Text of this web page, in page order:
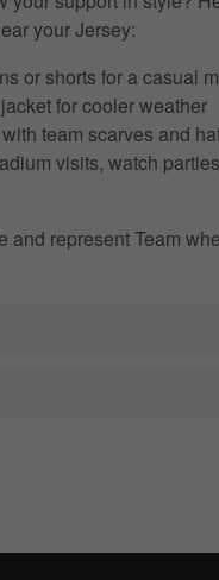
your Jersey:
or shorts for a casual
for cooler weather
team scarves and
visits, watch
and represent Team